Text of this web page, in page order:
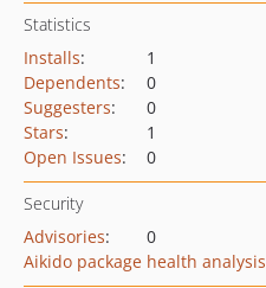
Statistics
Installs:
1
Dependents:
0
Suggesters:
0
Stars:
1
Open Issues: 0
Security
Advisories:
0
Aikido package health analysis